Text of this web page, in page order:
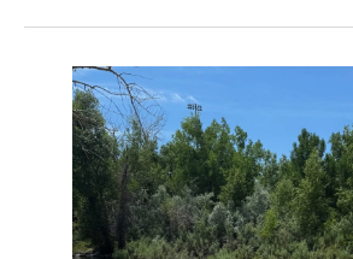
Facebook
Pinterest
LinkedInWhatsApp
Email